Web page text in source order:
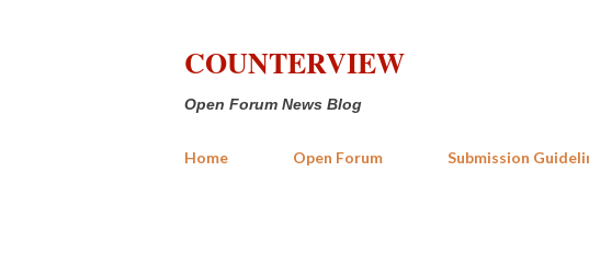
COUNTERVIEW
Open Forum News Blog
Home Open Forum Submission